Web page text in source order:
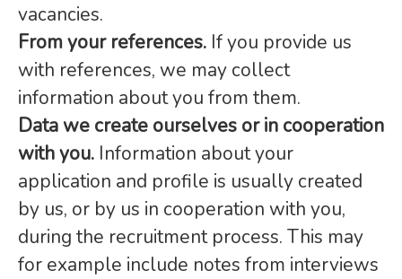
vacancies.
From your references. If you provide us
with references, we may collect
information about you from them.
Data we create ourselves or in cooperation
with you. Information about your
application and profile is usually created
by us, or by us in cooperation with you,
during the recruitment process. This may
for example include notes from interviews